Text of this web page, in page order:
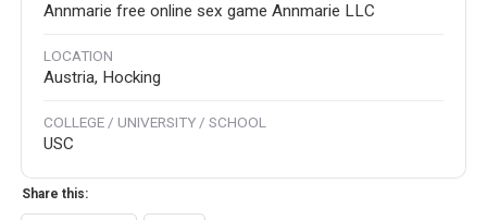
Annmarie free online sex game Annmarie LLC
LOCATION
Austria, Hocking
COLLEGE / UNIVERSITY / SCHOOL
USC
Share this: